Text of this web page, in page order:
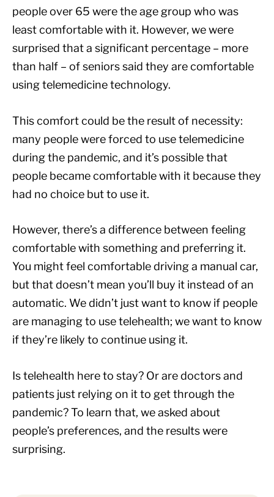
people over 65 were the age group who was
least comfortable with it. However, we were
surprised that a significant percentage – more
than half – of seniors said they are comfortable
using telemedicine technology.
This comfort could be the result of necessity:
many people were forced to use telemedicine
during the pandemic, and it’s possible that
people became comfortable with it because they
had no choice but to use it.
However, there’s a difference between feeling
comfortable with something and preferring it.
You might feel comfortable driving a manual car,
but that doesn’t mean you’ll buy it instead of an
automatic. We didn’t just want to know if people
are managing to use telehealth; we want to know
if they’re likely to continue using it.
Is telehealth here to stay? Or are doctors and
patients just relying on it to get through the
pandemic? To learn that, we asked about
people’s preferences, and the results were
surprising.